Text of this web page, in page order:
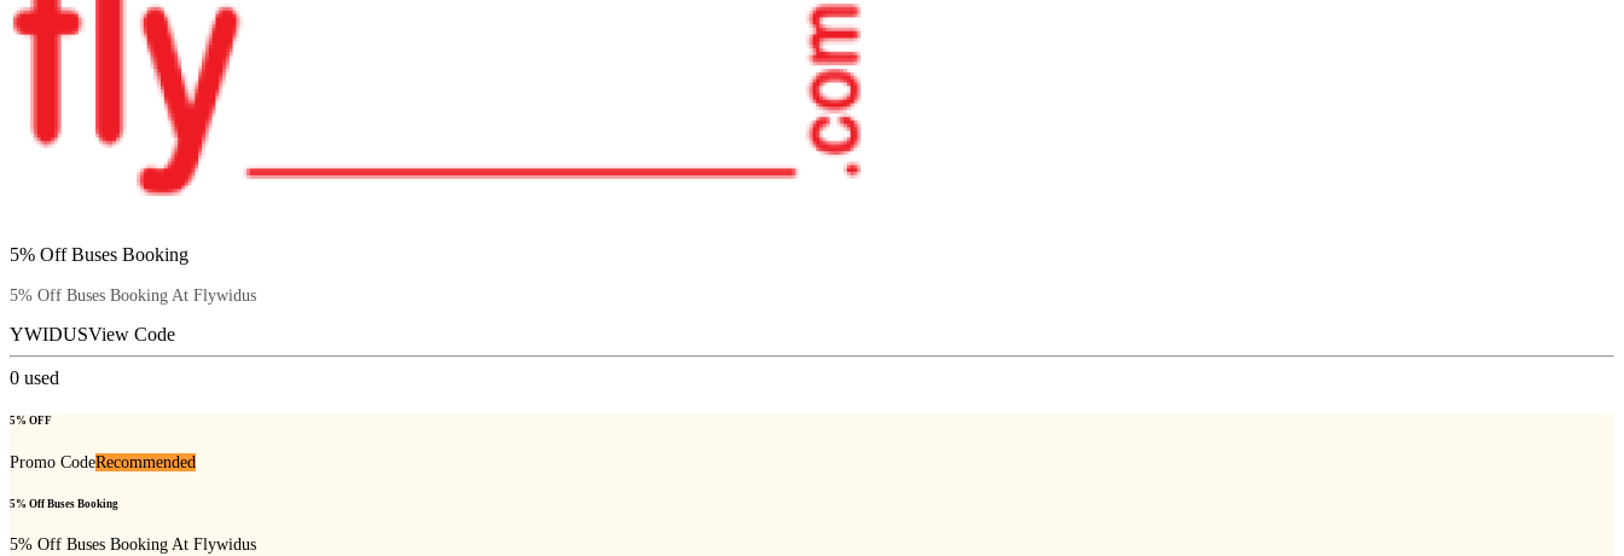
5% Off Buses Booking
5% Off Buses Booking At Flywidus
YWIDUSView Code
0 used
5% OFF
Promo CodeRecommended
5% Off Buses Booking
5% Off Buses Booking At Flywidus